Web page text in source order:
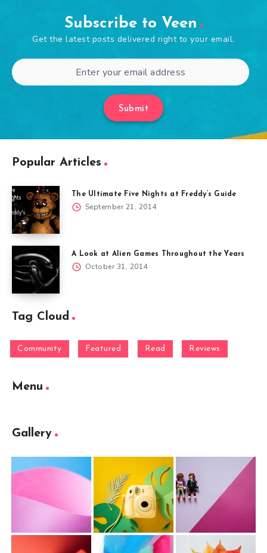
Subscribe to Veen
Get the latest posts delivered right to your email.
Submit
Popular Articles
The Ultimate Five Nights at Freddy’s Guide
September 21, 2014
A Look at Alien Games Throughout the Years
October 31, 2014
Tag Cloud
Community Featured Read Reviews
Menu
Gallery